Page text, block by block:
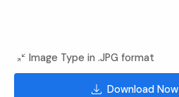
Image Type in .JPG format
Download Now